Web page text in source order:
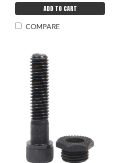
ADD TO CART
COMPARE